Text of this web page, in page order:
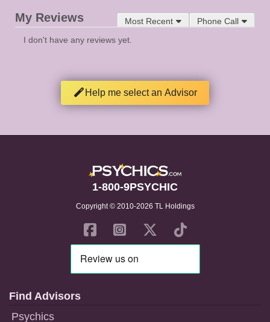
Phone Call
Most Recent
My Reviews
I don't have any reviews yet.
Help me select an Advisor
1-800-9PSYCHIC
Copyright © 2010-2026 TL Holdings
Find Advisors
Psychics